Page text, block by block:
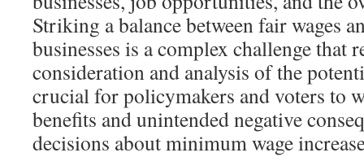
Striking a balance between fair wages
businesses is a complex challenge that
consideration and analysis of the
crucial for policymakers and voters to
benefits and unintended negative
decisions about minimum wage